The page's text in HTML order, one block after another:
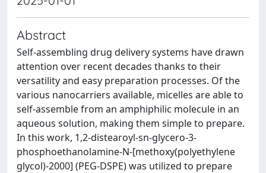
Abstract
Self-assembling drug delivery systems have drawn
attention over recent decades thanks to their
versatility and easy preparation processes. Of the
various nanocarriers available, micelles are able to
self-assemble from an amphiphilic molecule in an
aqueous solution, making them simple to prepare.
In this work, 1,2-distearoyl-sn-glycero-3-
phosphoethanolamine-N-[methoxy(polyethylene
glycol)-2000] (PEG-DSPE) was utilized to prepare